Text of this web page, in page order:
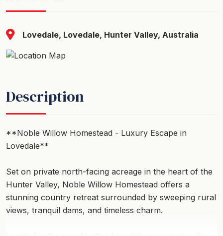
Lovedale, Lovedale, Hunter Valley, Australia
Description
**Noble Willow Homestead - Luxury Escape in
Lovedale**
Set on private north-facing acreage in the heart of the
Hunter Valley, Noble Willow Homestead offers a
stunning country retreat surrounded by sweeping rural
views, tranquil dams, and timeless charm.